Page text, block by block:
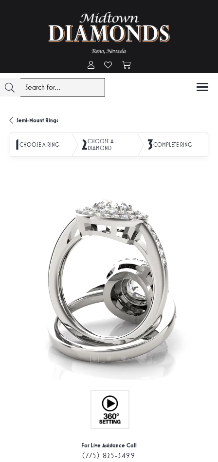
Toggle My Account Menu
Toggle My Wishlist
Semi-Mount Rings
1CHOOSE A RING 2CHOOSE A
DIAMOND
3COMPLETE RING
For Live Assistance Call
(775) 825-3499